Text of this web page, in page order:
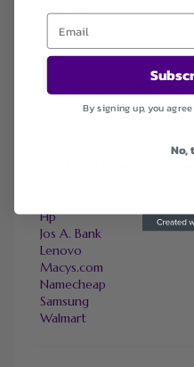
Tomtop
FAVOURITE STORES
Hp
Jos A. Bank
Lenovo
Macys.com
Namecheap
Samsung
Walmart
By signing up, you
No,